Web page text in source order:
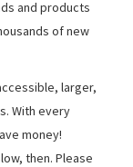
and products
of new
larger,
With every
money!
then. Please